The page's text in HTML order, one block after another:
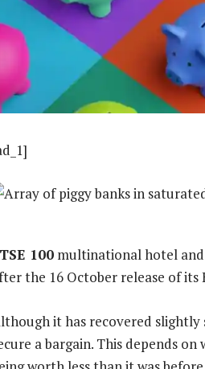
100 multinational hotel
the 16 October release of its
it has recovered
a bargain. This depends